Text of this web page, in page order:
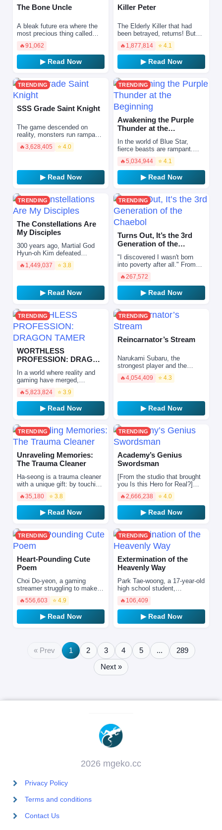
The Bone Uncle
A bleak future era where the
most precious thing called
story about protagonists
whose bodies have…
🔥91,062
▶ Read Now
Killer Peter
The Elderly Killer that had
been betrayed, returns! But…
No one recognizes me?! “I’m
the strongest then!”
🔥 1,877,814 ⭐ 4.1
▶ Read Now
TRENDING
SSS Grade Saint Knight
The game descended on
reality, monsters run rampant,
magical disasters overflow,
everyone needs to choose a
🔥3,628,405 ⭐ 4.0
▶ Read Now
TRENDING
Awakening the Purple
Thunder at the
In the world of Blue Star,
fierce beasts are rampant.
Everyone can awaken
superpowers and have the
opportunity to become a
strong…
🔥5,034,944 ⭐ 4.1
▶ Read Now
TRENDING
The Constellations Are
My Disciples
300 years ago, Martial God
Hyun-oh Kim defeated
Barche, the boss of the tower
of destruction, and prevented
🔥 1,449,037 ⭐ 3.8
▶ Read Now
TRENDING
Turns Out, It’s the 3rd
Generation of the
"I discovered I wasn't born
into poverty after all." From
learned that my life—one that
should have…
🔥267,572
▶ Read Now
TRENDING
WORTHLESS
PROFESSION: DRAGON
In a world where reality and
gaming have merged,
numerous ferocious beasts
roam freely, and various
mysterious realms and
dungeon…
🔥5,823,824 ⭐ 3.9
▶ Read Now
TRENDING
Reincarnator’s Stream
Narukami Subaru, the
strongest player and the
Master of Lightning, was
betrayed and killed by a
🔥4,054,409 ⭐ 4.3
▶ Read Now
TRENDING
Unraveling Memories:
The Trauma Cleaner
Ha-seong is a trauma cleaner
with a unique gift: by touching
the belongings left behind by
the dead, he can read their
lingering …
🔥35,180 ⭐ 3.8
▶ Read Now
TRENDING
Academy’s Genius
Swordsman
[From the studio that brought
you Is this Hero for Real?]
Ronan, who had always
squandered and lived a life
filled with regret…
🔥2,666,238 ⭐ 4.0
▶ Read Now
TRENDING
Heart-Pounding Cute
Poem
Choi Do-yeon, a gaming
streamer struggling to make
ends meet in a semi-
basement rental, receives a
game link from “Sakje-hyung,”
🔥556,603 ⭐ 4.9
▶ Read Now
TRENDING
Extermination of the
Heavenly Way
Park Tae‑woong, a 17‑year‑old
high school student,
mysterious circumstances.
What unfolds before him in
🔥 106,409
▶ Read Now
« Prev 1 2 3 4 5 ...
289
Next »
2026 mgeko.cc
Privacy Policy
Terms and conditions
Contact Us